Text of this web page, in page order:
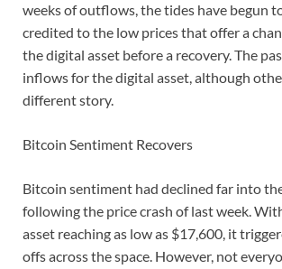
weeks of outflows, the tides have begun
credited to the low prices that offer a
the digital asset before a recovery. The
inflows for the digital asset, although
different story.
Bitcoin Sentiment Recovers
Bitcoin sentiment had declined far into
following the price crash of last week.
asset reaching as low as $17,600, it
offs across the space. However, not